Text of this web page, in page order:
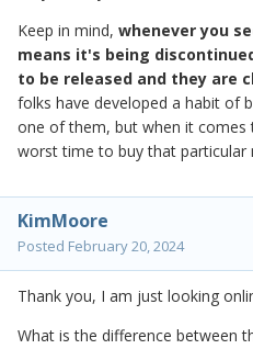
Keep in mind, whenever you
means it's being
to be released and they are
folks have developed a habit of
one of them, but when it
worst time to buy that particular
KimMoore
Posted February 20, 2024
Thank you, I am just looking
What is the difference between